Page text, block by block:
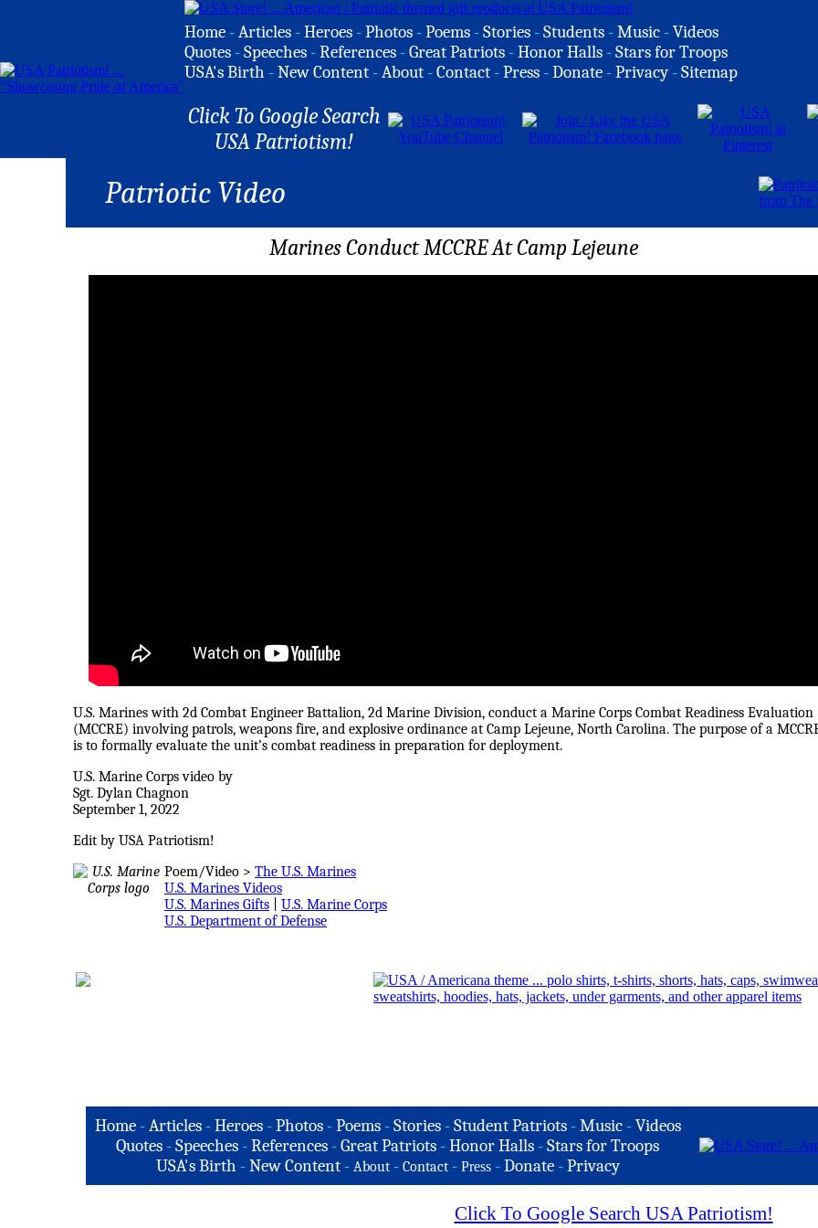
Home -Articles -Heroes -Photos -Poems -Stories -Students -Music -Videos
Quotes -Speeches -References -Great Patriots -Honor Halls -Stars for Troops
USA's Birth -New Content -About -Contact -Press -Donate -Privacy -Sitemap
Click To Google Search
USA Patriotism!
Patriotic Video
Marines Conduct MCCRE At Camp Lejeune
U.S. Marines with 2d Combat Engineer Battalion, 2d Marine Division, conduct a Marine Corps Combat Readiness Evaluation
(MCCRE) involving patrols, weapons fire, and explosive ordinance at Camp Lejeune, North Carolina. The purpose of a
is to formally evaluate the unit’s combat readiness in preparation for deployment.
U.S. Marine Corps video by
Sgt. Dylan Chagnon
September 1, 2022
Edit by USA Patriotism!
Poem/Video > The U.S. Marines
U.S. Marines Videos
U.S. Marines Gifts
U.S. Marine Corps
U.S. Department of Defense
Home-Articles -Heroes - Photos - Poems - Stories - Student Patriots - Music -Videos
Quotes -Speeches -References -Great Patriots -Honor Halls -Stars for Troops
USA's Birth -New Content - About - Contact - Press - Donate - Privacy
Click To Google Search USA Patriotism!